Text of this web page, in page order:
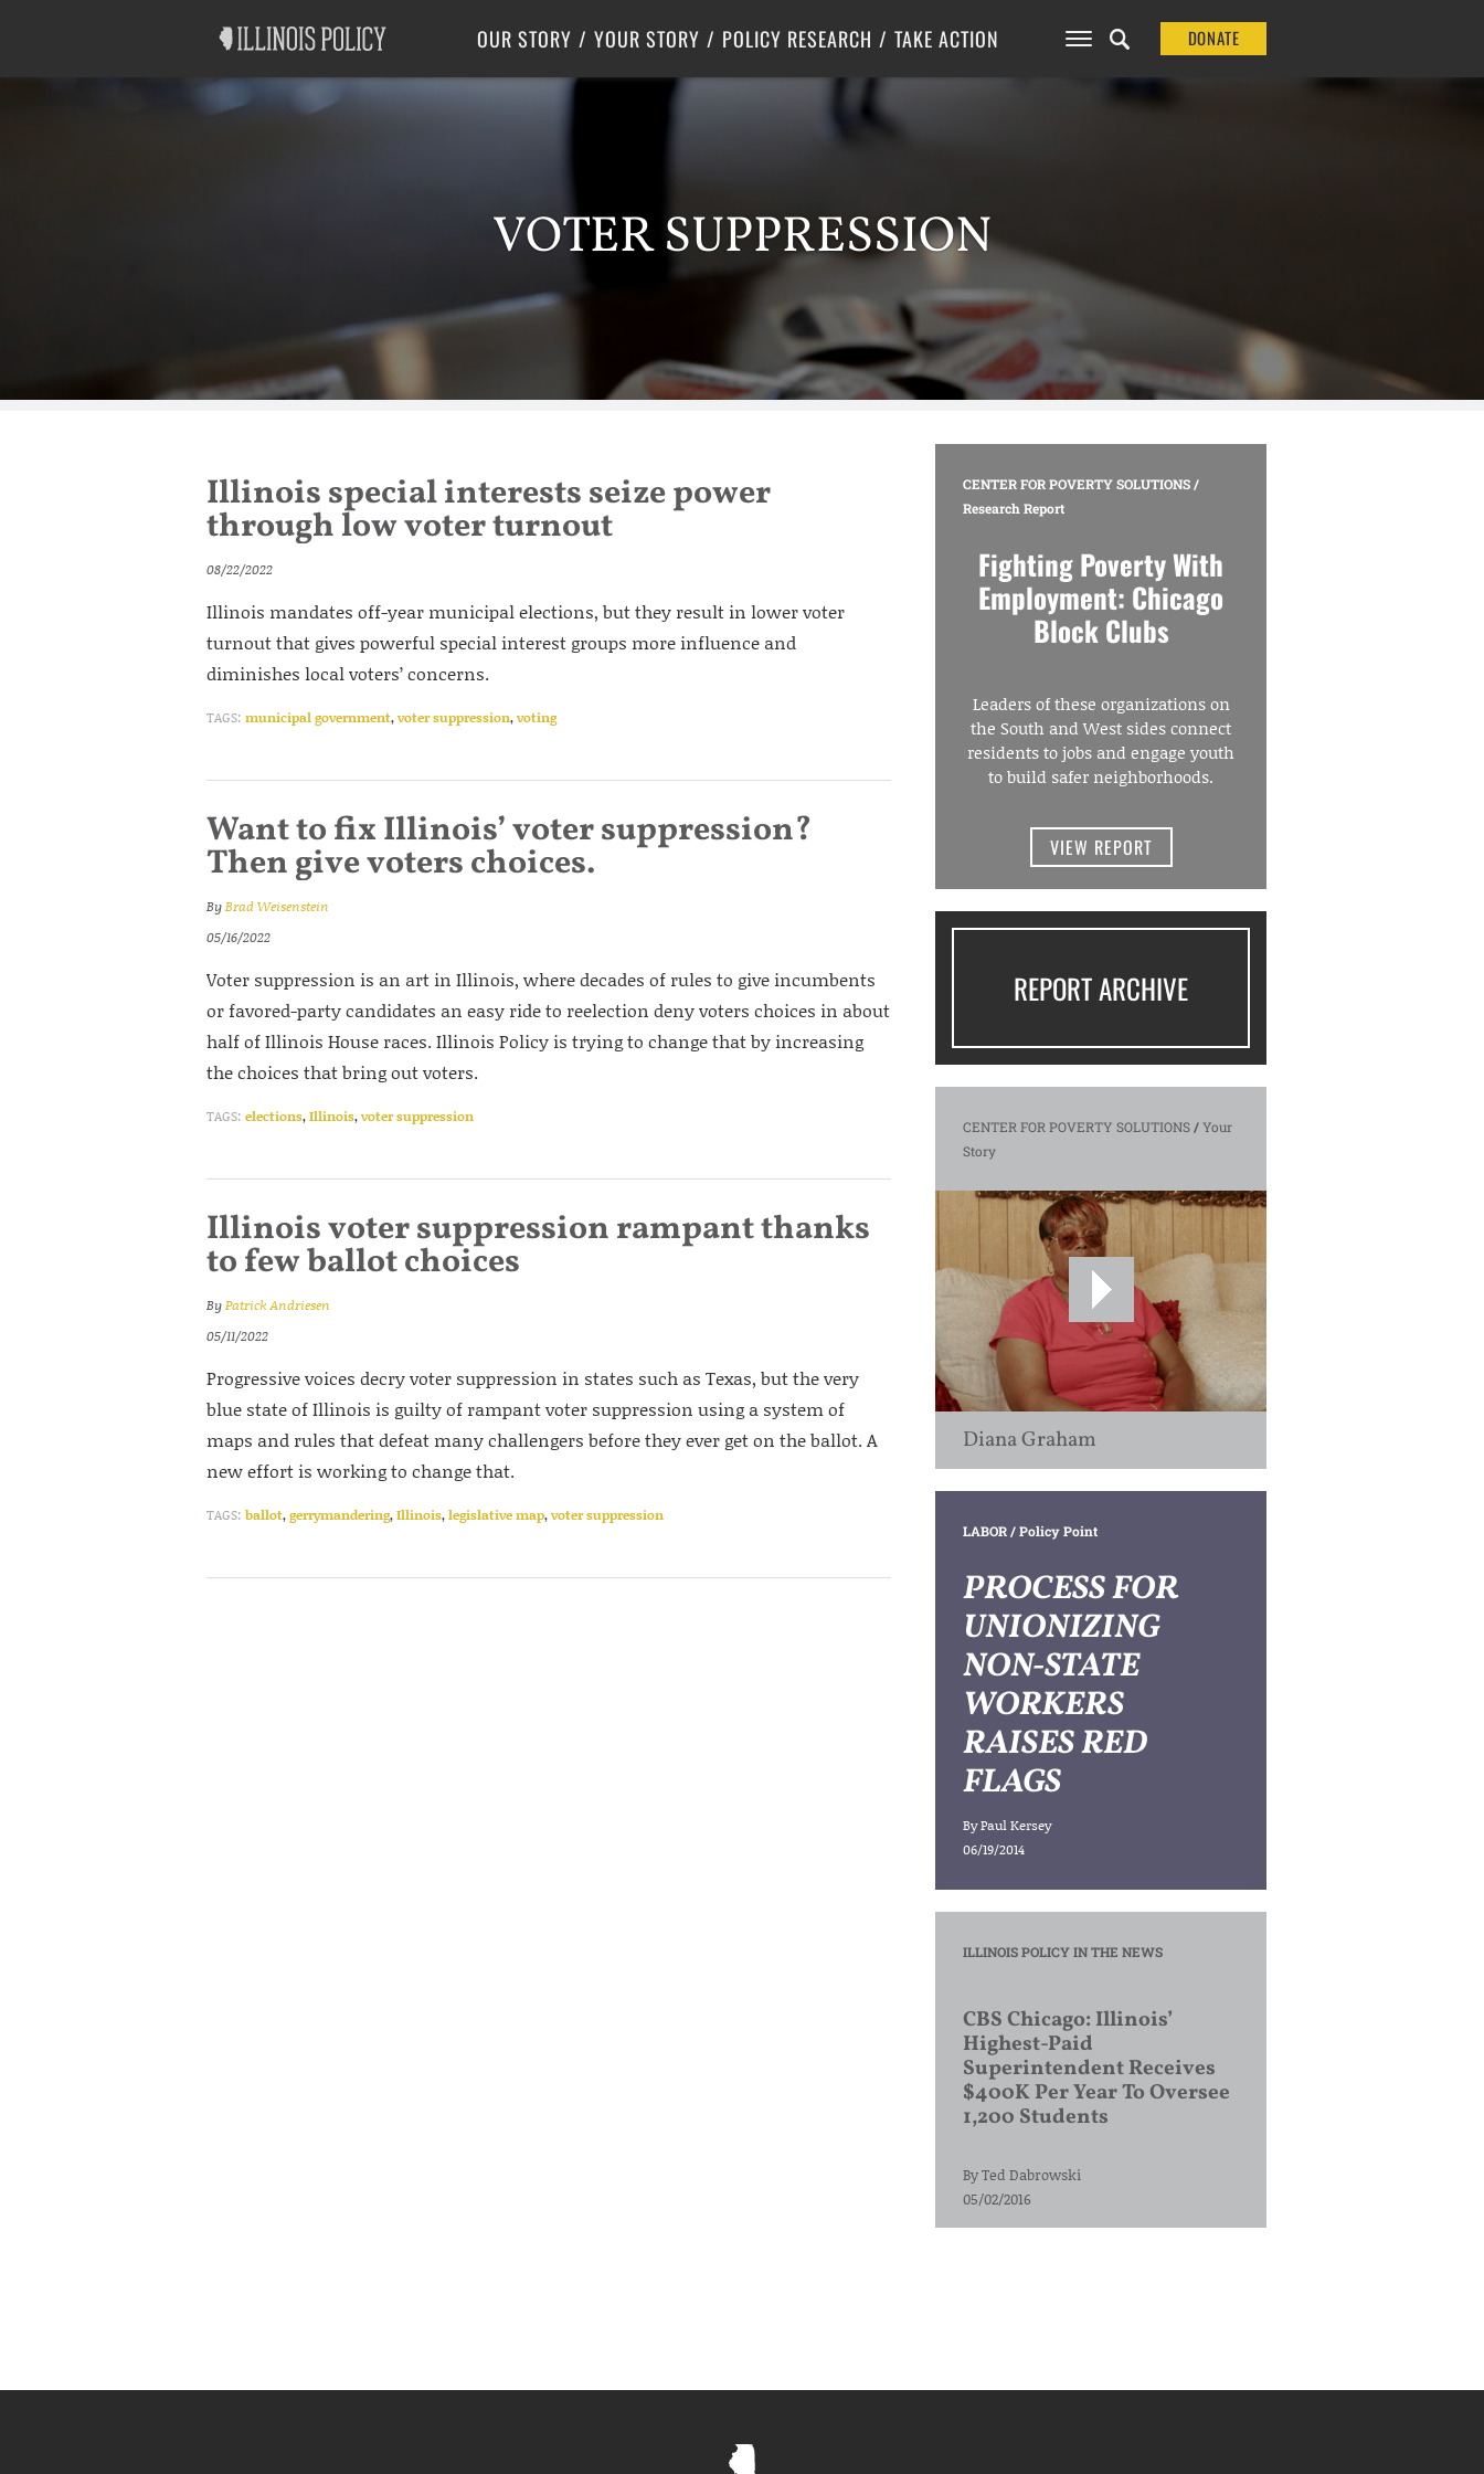
OUR STORY YOUR STORY POLICY RESEARCH
Labor
Center for Poverty Solutions
TAKE ACTION DONATE
VOTER SUPPRESSION
Illinois special interests seize power
through low voter turnout
08/22/2022
Illinois mandates off-year municipal elections, but they result in lower voter
turnout that gives powerful special interest groups more influence and
diminishes local voters’ concerns.
TAGS: municipal government,voter suppression,voting
Want to fix Illinois’ voter suppression?
Then give voters choices.
ByBrad Weisenstein
05/16/2022
Voter suppression is an art in Illinois, where decades of rules to give incumbents
or favored-party candidates an easy ride to reelection deny voters choices in about
half of Illinois House races. Illinois Policy is trying to change that by increasing
the choices that bring out voters.
TAGS: elections,Illinois,voter suppression
Illinois voter suppression rampant thanks
to few ballot choices
ByPatrick Andriesen
05/11/2022
Progressive voices decry voter suppression in states such as Texas, but the very
blue state of Illinois is guilty of rampant voter suppression using a system of
maps and rules that defeat many challengers before they ever get on the ballot. A
new effort is working to change that.
TAGS: ballot,gerrymandering,Illinois,legislative map,voter suppression
CENTER FOR POVERTY SOLUTIONS/
Research Report
Fighting Poverty With
Employment: Chicago
Block Clubs
Leaders of these organizations on
the South and West sides connect
residents to jobs and engage youth
to build safer neighborhoods.
VIEW REPORT
REPORT ARCHIVE
CENTER FOR POVERTY SOLUTIONS/Your
Story
Diana Graham
LABOR/ Policy Point
PROCESS FOR
UNIONIZING
NON-STATE
WORKERS
RAISES RED
FLAGS
ByPaul Kersey
06/19/2014
ILLINOIS POLICY IN THE NEWS
CBS Chicago: Illinois’
Highest-Paid
Superintendent Receives
$400K Per Year To Oversee
1,200 Students
ByTed Dabrowski
05/02/2016